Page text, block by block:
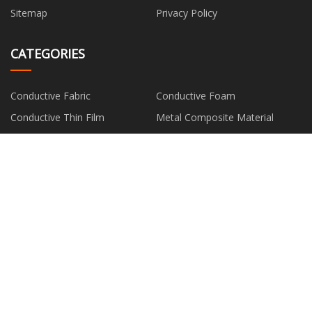
Sitemap
Privacy Policy
CATEGORIES
Conductive Fabric
Conductive Foam
Conductive Thin Film
Metal Composite Material